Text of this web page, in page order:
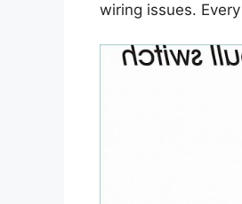
wiring issues.